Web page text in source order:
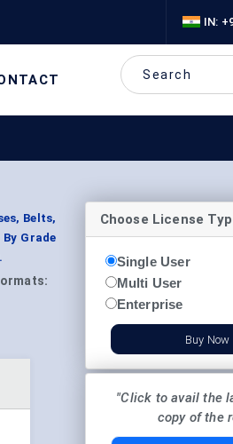
IN:
Belts,
Grade
Choose License
Single User
Multi User
Enterprise
Buy Now
"Click to avail the
copy of the